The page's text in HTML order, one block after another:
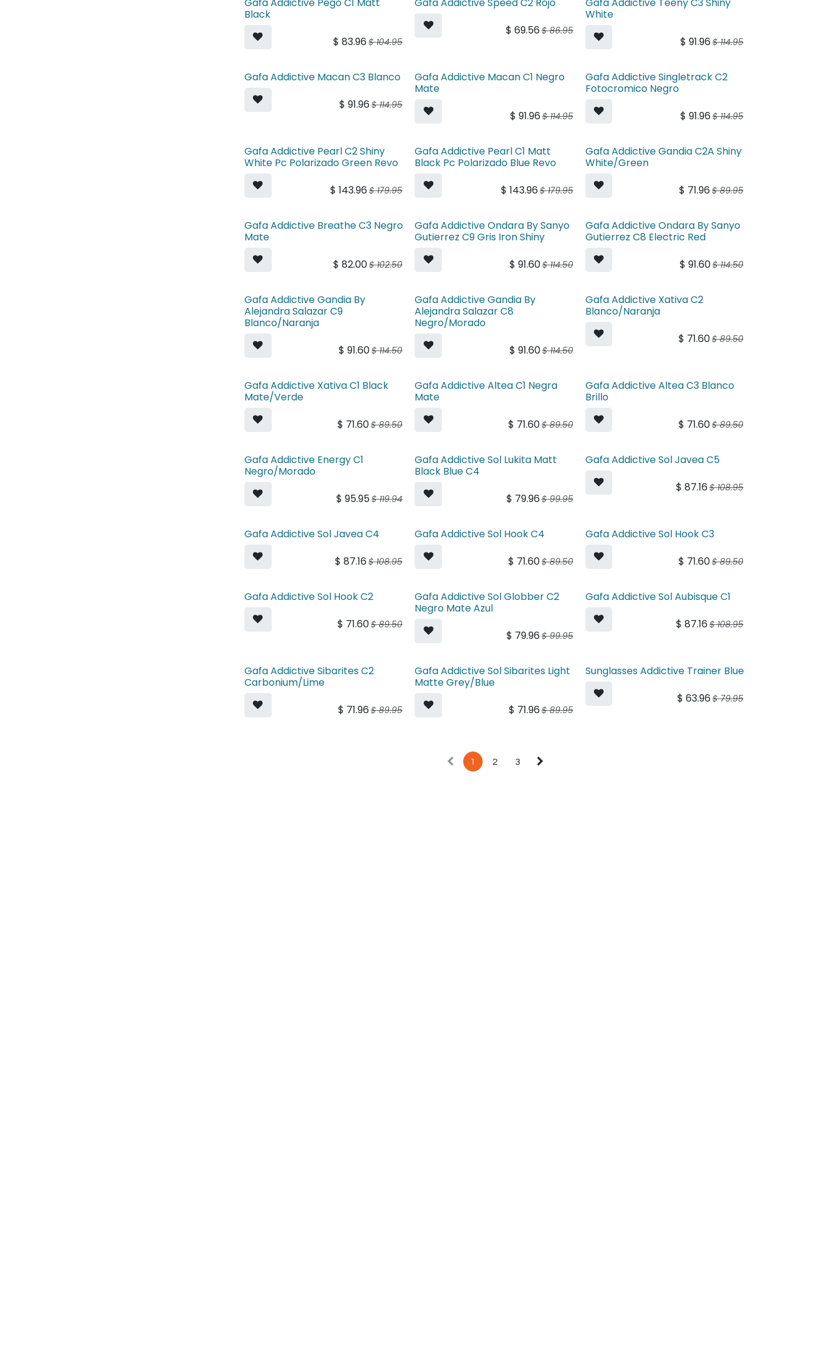
Black
$83.96 $104.95
$ 69.56$86.95
White
$ 91.96 $114.95
Gafa Addictive Macan C3 Blanco
$91.96 $114.95
Gafa Addictive Macan C1 Negro
Mate
$ 91.96$114.95
Gafa Addictive Singletrack C2
Fotocromico Negro
$ 91.96 $114.95
Gafa Addictive Pearl C2 Shiny
White Pc Polarizado Green Revo
$143.96 $179.95
Gafa Addictive Pearl C1 Matt
Black Pc Polarizado Blue Revo
$ 143.96$179.95
Gafa Addictive Gandia C2A Shiny
White/Green
$ 71.96 $89.95
Gafa Addictive Breathe C3 Negro
Mate
$82.00$102.50
Gafa Addictive Ondara By Sanyo
Gutierrez C9 Gris Iron Shiny
$ 91.60$114.50
Gafa Addictive Ondara By Sanyo
Gutierrez C8 Electric Red
$ 91.60$114.50
Gafa Addictive Gandia By
Alejandra Salazar C9
Blanco/Naranja
$91.60$114.50
Gafa Addictive Gandia By
Alejandra Salazar C8
Negro/Morado
$ 91.60$114.50
Gafa Addictive Xativa C2
Blanco/Naranja
$ 71.60$89.50
Gafa Addictive Xativa C1 Black
Mate/Verde
$ 71.60$89.50
Gafa Addictive Altea C1 Negra
Mate
$ 71.60$89.50
Gafa Addictive Altea C3 Blanco
Brillo
$ 71.60$89.50
Gafa Addictive Energy C1
Negro/Morado
$95.95$119.94
Gafa Addictive Sol Lukita Matt
Black Blue C4
$ 79.96$99.95
Gafa Addictive Sol Javea C5
$ 87.16 $108.95
Gafa Addictive Sol Javea C4
$87.16 $108.95
Gafa Addictive Sol Hook C4
$ 71.60$89.50
Gafa Addictive Sol Hook C3
$ 71.60$89.50
Gafa Addictive Sol Hook C2
$ 71.60$89.50
Gafa Addictive Sol Globber C2
Negro Mate Azul
$ 79.96$99.95
Gafa Addictive Sol Aubisque C1
$ 87.16 $108.95
Gafa Addictive Sibarites C2
Carbonium/Lime
$ 71.96 $89.95
Gafa Addictive Sol Sibarites Light
Matte Grey/Blue
$ 71.96$89.95
Sunglasses Addictive Trainer Blue
$ 63.96 $79.95
1 2 3